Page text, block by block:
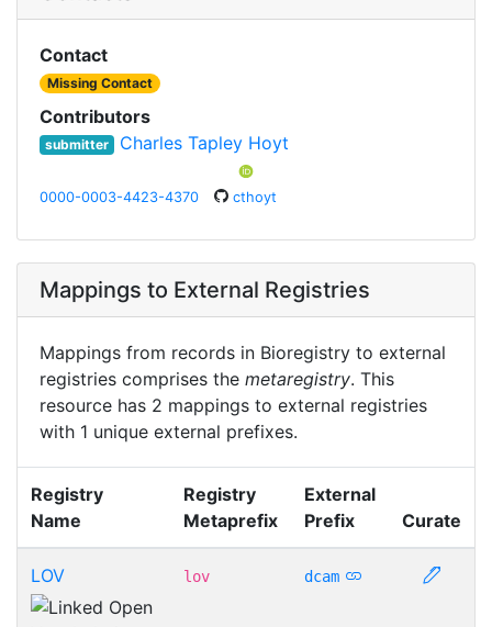
Contact
Missing Contact
Contributors
submitter Charles Tapley Hoyt
0000-0003-4423-4370 cthoyt
Mappings to External Registries
Mappings from records in Bioregistry to external
registries comprises the metaregistry. This
resource has 2 mappings to external registries
with 1 unique external prefixes.
Registry
Name
Registry
Metaprefix
External
Prefix
Curate
LOV lov dcam